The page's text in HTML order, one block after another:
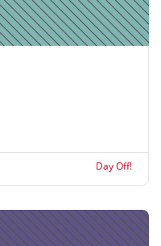
Day Off!